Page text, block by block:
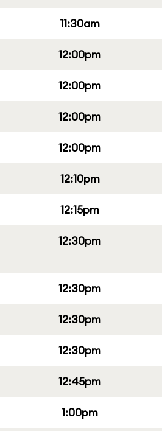
11:30am
12:00pm
12:00pm
12:00pm
12:00pm
12:10pm
12:15pm
12:30pm
12:30pm
12:30pm
12:30pm
12:45pm
1:00pm